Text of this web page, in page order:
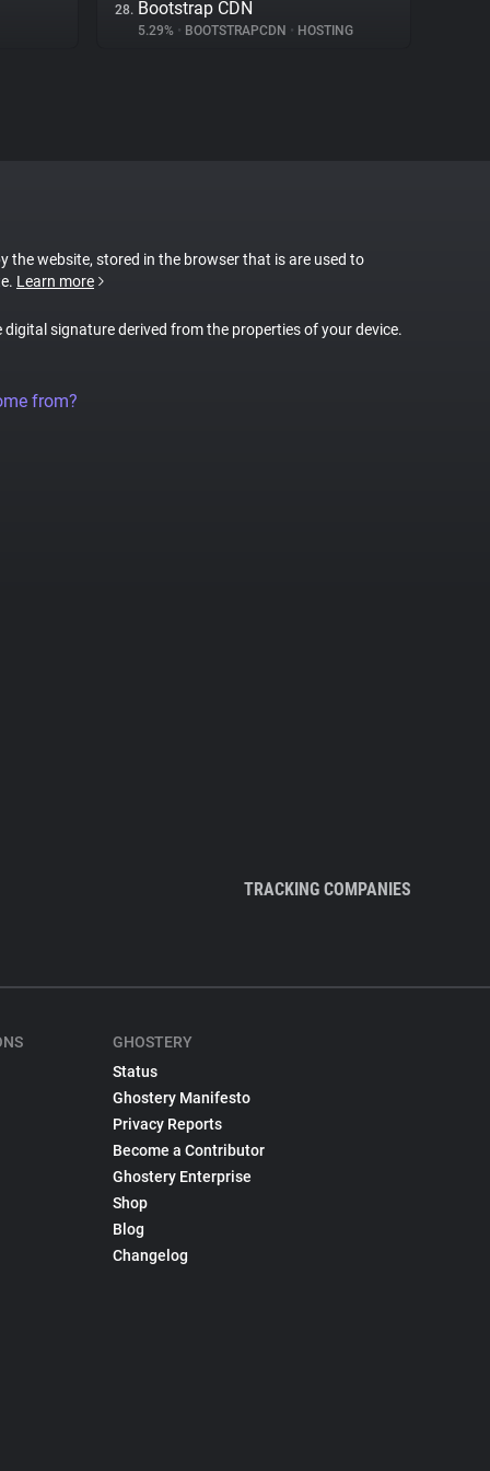
28. Bootstrap CDN
5.29% • BOOTSTRAPCDN • HOSTING
the website, stored in the browser that is are used to
Learn more
signature derived from the properties of your device.
from?
TRACKING COMPANIES
GHOSTERY
Status
Ghostery Manifesto
Privacy Reports
Become a Contributor
Ghostery Enterprise
Shop
Blog
Changelog